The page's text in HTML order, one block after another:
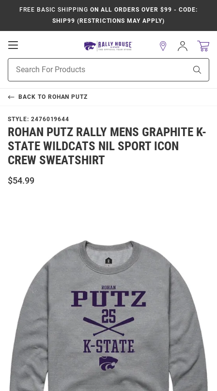
FREE BASIC SHIPPING ON ALL ORDERS OVER $99 - CODE:
SHIP99 (RESTRICTIONS MAY APPLY)
Open
Navigation
Search
Sign
In
BACK TO ROHAN PUTZ
STYLE: 2476019644
ROHAN PUTZ RALLY MENS GRAPHITE K-
STATE WILDCATS NIL SPORT ICON
CREW SWEATSHIRT
$54.99